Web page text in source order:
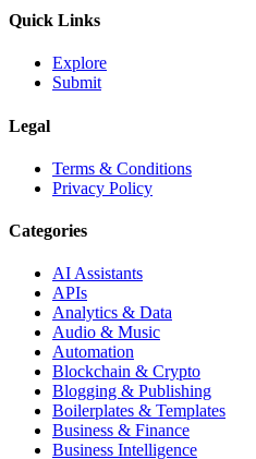
Quick Links
Explore
Submit
Legal
Terms & Conditions
Privacy Policy
Categories
AI Assistants
APIs
Analytics & Data
Audio & Music
Automation
Blockchain & Crypto
Blogging & Publishing
Boilerplates & Templates
Business & Finance
Business Intelligence